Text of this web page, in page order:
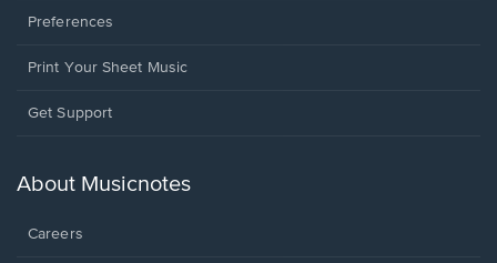
Preferences
Print Your Sheet Music
Opens
new
Get Support
About Musicnotes
Careers